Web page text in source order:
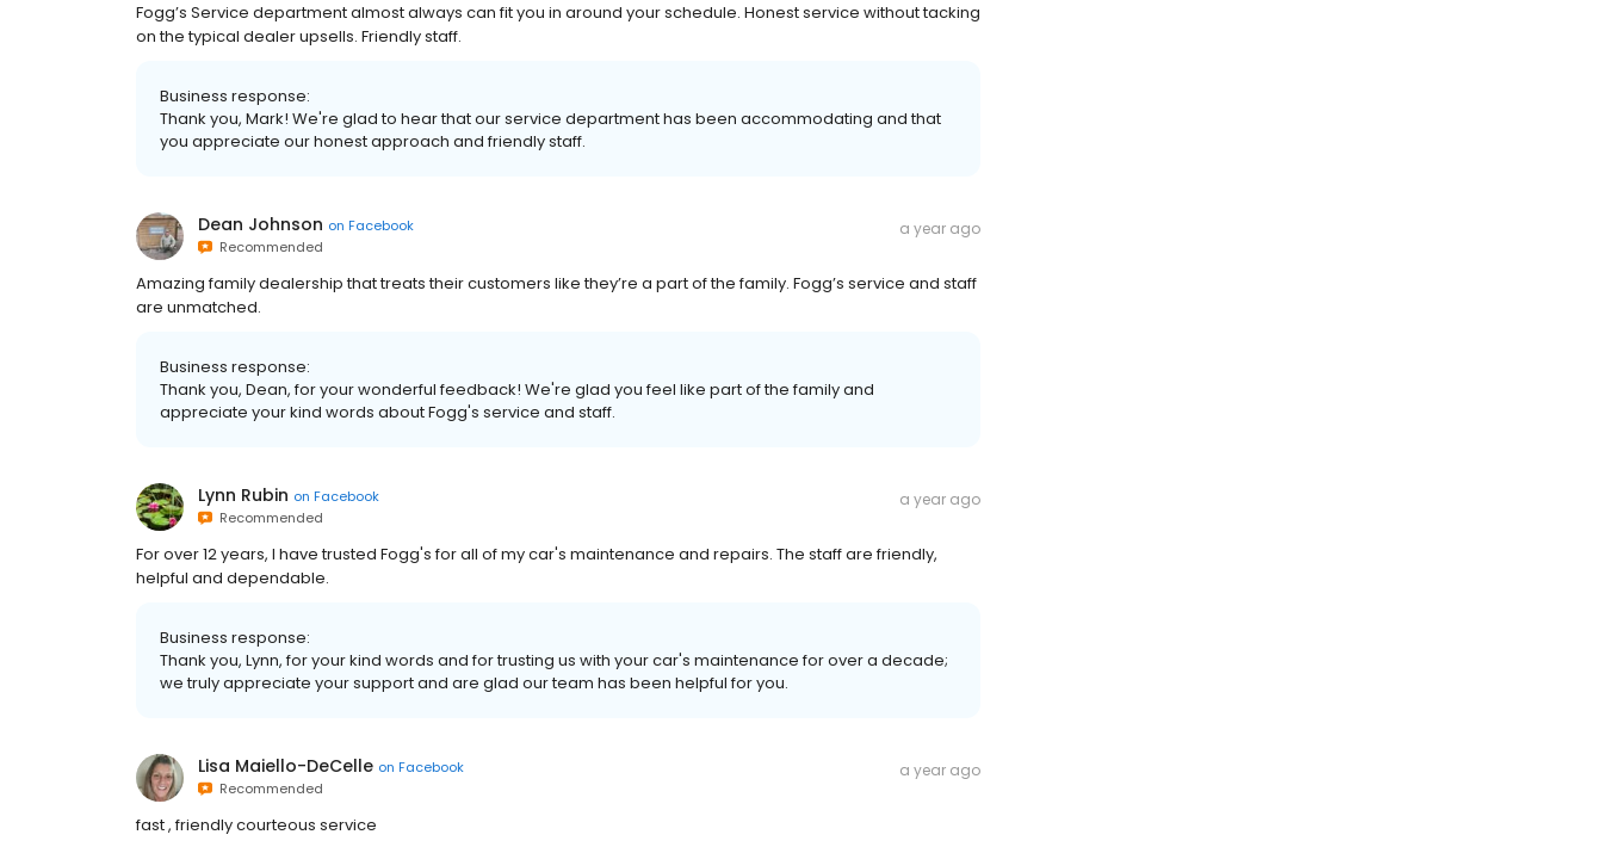
Fogg’s Service department almost always can fit you in around your schedule. Honest service without tacking
on the typical dealer upsells. Friendly staff.
Business response:
Thank you, Mark! We're glad to hear that our service department has been accommodating and that
you appreciate our honest approach and friendly staff.
Dean Johnson on Facebook
Recommended
a year ago
Amazing family dealership that treats their customers like they’re a part of the family. Fogg’s service and staff
are unmatched.
Business response:
Thank you, Dean, for your wonderful feedback! We're glad you feel like part of the family and
appreciate your kind words about Fogg's service and staff.
Lynn Rubin on Facebook
Recommended
a year ago
For over 12 years, I have trusted Fogg's for all of my car's maintenance and repairs. The staff are friendly,
helpful and dependable.
Business response:
Thank you, Lynn, for your kind words and for trusting us with your car's maintenance for over a decade;
we truly appreciate your support and are glad our team has been helpful for you.
Lisa Maiello-DeCelle on Facebook
Recommended
a year ago
fast , friendly courteous service